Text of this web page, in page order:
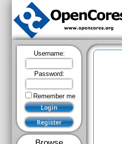
Username:
Password:
Remember me